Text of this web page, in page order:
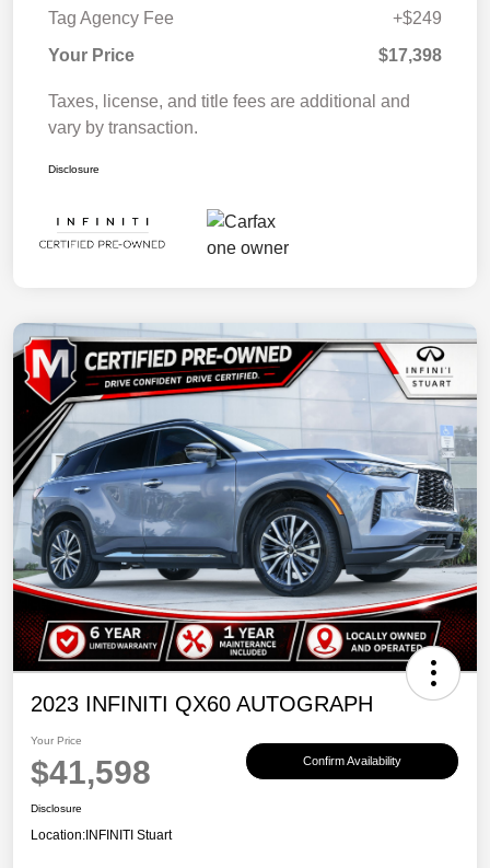
Tag Agency Fee
+$249
Your Price
$17,398
Taxes, license, and title fees are additional and
vary by transaction.
Disclosure
2023 INFINITI QX60 AUTOGRAPH
Your Price
$41,598 Confirm Availability
Disclosure
Location:INFINITI Stuart